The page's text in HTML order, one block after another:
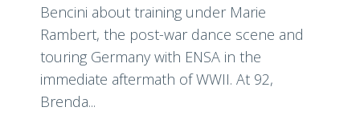
Bencini about training under Marie
Rambert, the post-war dance scene and
touring Germany with ENSA in the
immediate aftermath of WWII. At 92,
Brenda...